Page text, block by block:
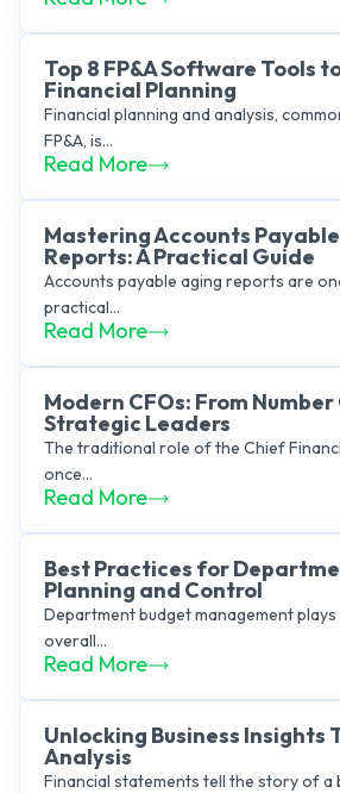
Top 8 FP&A Software Tools
Financial Planning
Financial planning and analysis,
FP&A, is...
Read More
Mastering Accounts
Reports: A Practical Guide
Accounts payable aging reports are
practical...
Read More
Modern CFOs: From
Strategic Leaders
The traditional role of the Chief
once...
Read More
Best Practices for
Planning and Control
Department budget management
overall...
Read More
Unlocking Business Insights
Analysis
Financial statements tell the story of a